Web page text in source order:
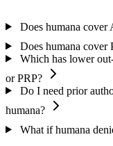
Does humana cover
Does humana cover
Which has lower
or PRP?
Do I need prior
humana?
What if humana